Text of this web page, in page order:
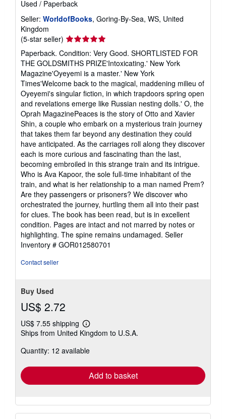
Used / Paperback
Seller: WorldofBooks, Goring-By-Sea, WS, United
Kingdom
(5-star seller) Seller
rating
5
out
of
5
stars
Paperback. Condition: Very Good. SHORTLISTED FOR
THE GOLDSMITHS PRIZE'Intoxicating.' New York
Magazine'Oyeyemi is a master.' New York
Times'Welcome back to the magical, maddening milieu of
Oyeyemi's singular fiction, in which trapdoors spring open
and revelations emerge like Russian nesting dolls.' O, the
Oprah MagazinePeaces is the story of Otto and Xavier
Shin, a couple who embark on a mysterious train journey
that takes them far beyond any destination they could
have anticipated. As the carriages roll along they discover
each is more curious and fascinating than the last,
becoming embroiled in this strange train and its intrigue.
Who is Ava Kapoor, the sole full-time inhabitant of the
train, and what is her relationship to a man named Prem?
Are they passengers or prisoners? We discover who
orchestrated the journey, hurtling them all into their past
for clues. The book has been read, but is in excellent
condition. Pages are intact and not marred by notes or
highlighting. The spine remains undamaged. Seller
Inventory # GOR012580701
Contact seller
Buy Used
US$ 2.72
US$ 7.55 shipping
Learn
more
shipping
Ships from United Kingdom to U.S.A.
Quantity: 12 available
Add to basket